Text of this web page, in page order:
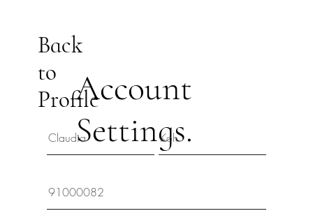
Back
to
ProfileAccount
Settings.